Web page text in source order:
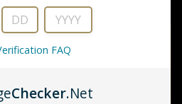
FAQ
Checker.Net